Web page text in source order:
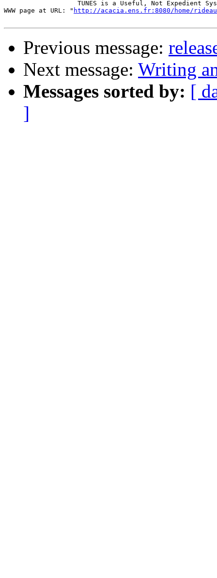
WWW page at URL: " http://acacia.ens.fr:8080/home/
Previous message:
Next message: Writing
Messages sorted by: [
]